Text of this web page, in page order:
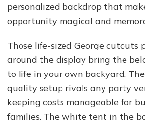
personalized backdrop that
opportunity magical and
Those life-sized George cutouts
around the display bring the
to life in your own backyard.
quality setup rivals any party
keeping costs manageable for
families. The white tent in the